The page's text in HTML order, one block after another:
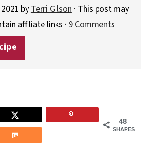
byTerri Gilson· This post may
affiliate links ·9 Comments
48
SHARES